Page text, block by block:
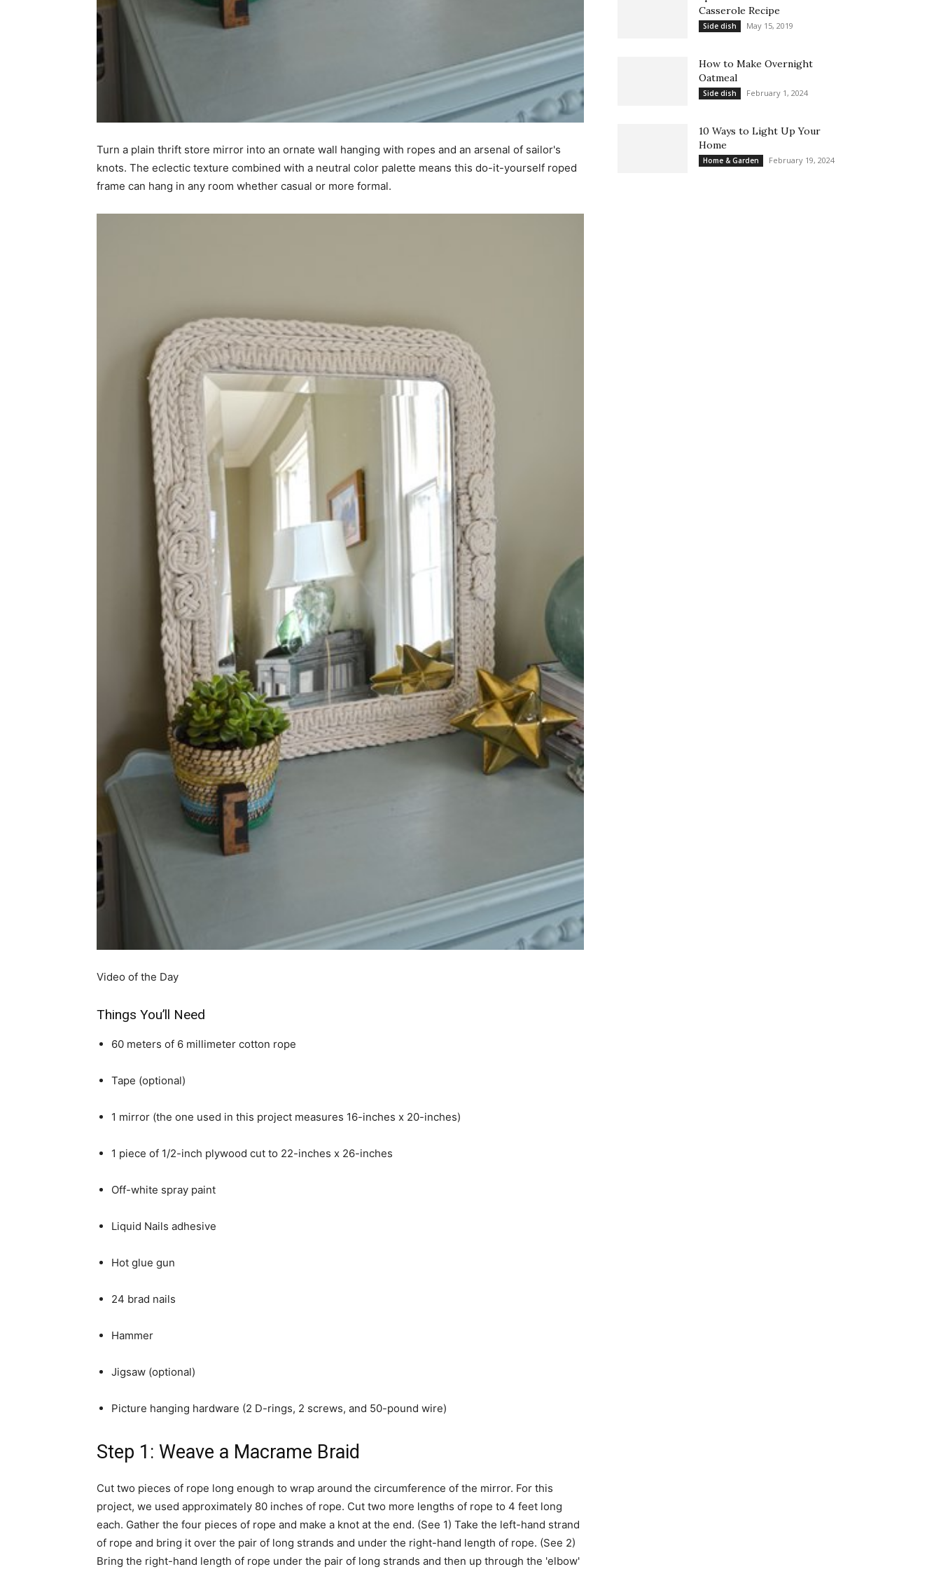
Turn a plain thrift store mirror into an ornate wall hanging with ropes and an arsenal of sailor's
knots. The eclectic texture combined with a neutral color palette means this do-it-yourself roped
frame can hang in any room whether casual or more formal.
Video of the Day
Things You’ll Need
60 meters of 6 millimeter cotton rope
Tape (optional)
1 mirror (the one used in this project measures 16-inches x 20-inches)
1 piece of 1/2-inch plywood cut to 22-inches x 26-inches
Off-white spray paint
Liquid Nails adhesive
Hot glue gun
24 brad nails
Hammer
Jigsaw (optional)
Picture hanging hardware (2 D-rings, 2 screws, and 50-pound wire)
Step 1: Weave a Macrame Braid
Cut two pieces of rope long enough to wrap around the circumference of the mirror. For this
project, we used approximately 80 inches of rope. Cut two more lengths of rope to 4 feet long
each. Gather the four pieces of rope and make a knot at the end. (See 1) Take the left-hand strand
of rope and bring it over the pair of long strands and under the right-hand length of rope. (See 2)
Bring the right-hand length of rope under the pair of long strands and then up through the 'elbow'
Casserole Recipe
Side dish May 15, 2019
How to Make Overnight
Oatmeal
Side dish February 1, 2024
10 Ways to Light Up Your
Home
Home & Garden February 19, 2024